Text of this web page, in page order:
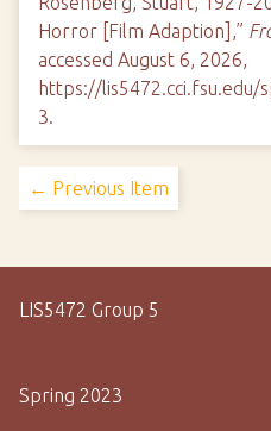
Horror [Film Adaption],”
accessed August 6, 2026,
https://
3.
← Previous Item
LIS5472 Group 5
Spring 2023